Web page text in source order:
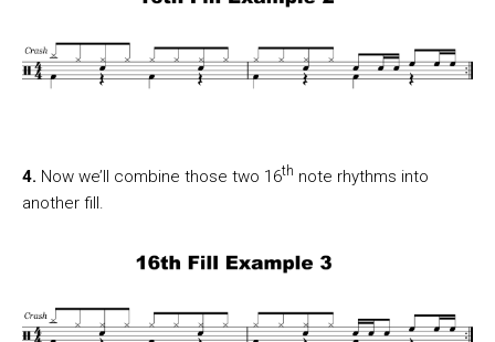
4. Now we’ll combine those two 16th note rhythms into
another fill.